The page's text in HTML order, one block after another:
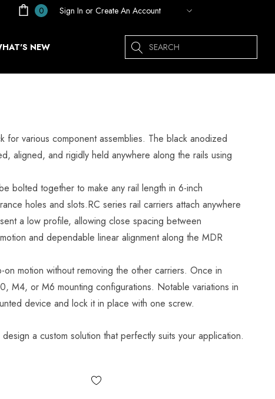
0 Sign In or Create An Account
NEW Search
various component assemblies. The black anodized
aligned, and rigidly held anywhere along the rails using
bolted together to make any rail length in 6-inch
holes and slots.RC series rail carriers attach anywhere
a low profile, allowing close spacing between
and dependable linear alignment along the MDR
motion without removing the other carriers. Once in
M4, or M6 mounting configurations. Notable variations in
device and lock it in place with one screw.
a custom solution that perfectly suits your application.